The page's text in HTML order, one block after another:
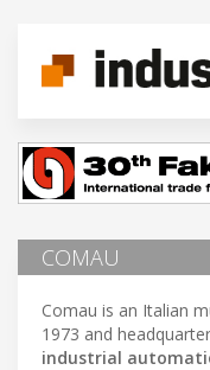
COMAU
Comau is an Italian
1973 and
industrial